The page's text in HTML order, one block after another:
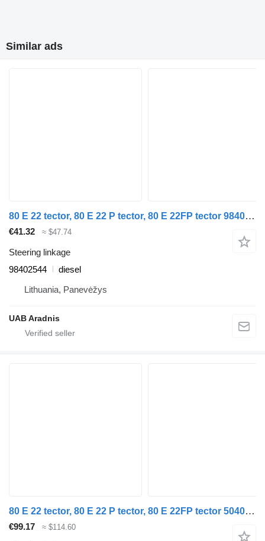
Similar ads
80 E 22 tector, 80 E 22 P tector, 80 E 22FP tector 98402544 steering linkage for IVECO EuroCargo I-III truck
€41.32 ≈ $47.74
Steering linkage
98402544
diesel
Lithuania, Panevėžys
UAB Aradnis
80 E 22 tector, 80 E 22 P tector, 80 E 22FP tector 504091307 steering linkage for IVECO EuroCargo I-III truck
€99.17 ≈ $114.60